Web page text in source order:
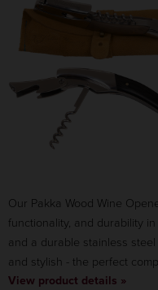
Our Pakka Wood Wine
functionality, and durability
and a durable stainless
and stylish - the perfect
View product details »